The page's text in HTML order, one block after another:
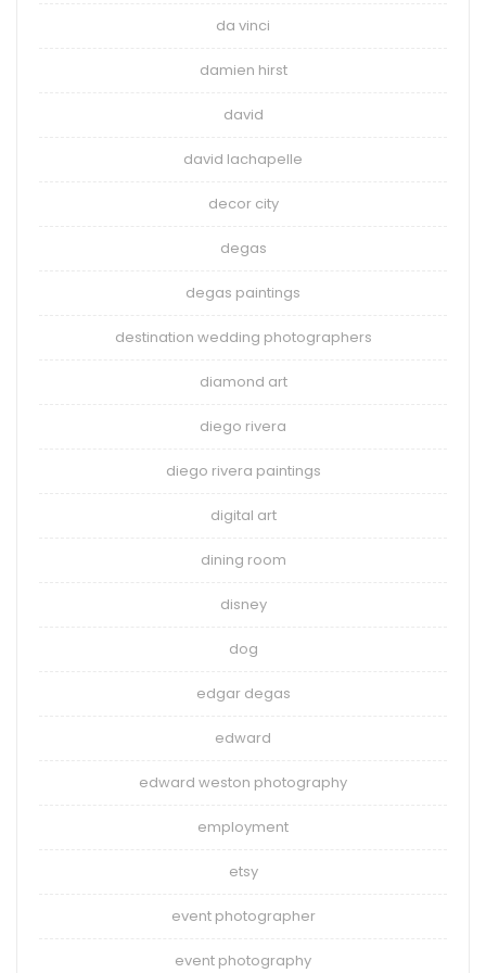
da vinci
damien hirst
david
david lachapelle
decor city
degas
degas paintings
destination wedding photographers
diamond art
diego rivera
diego rivera paintings
digital art
dining room
disney
dog
edgar degas
edward
edward weston photography
employment
etsy
event photographer
event photography